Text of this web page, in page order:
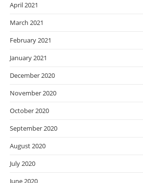
April 2021
March 2021
February 2021
January 2021
December 2020
November 2020
October 2020
September 2020
August 2020
July 2020
June 2020